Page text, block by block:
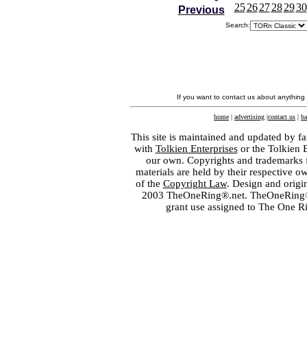
Previous 25 26 27 28 2930
Search:
If you want to contact us about
home | advertising |contact us |
This site is maintained and updated by
with Tolkien Enterprisesor the Tolkien
our own. Copyrights and
materials are held by their respective
of the Copyright Law. Design and
2003 TheOneRing®.net.
grant use assigned to The One